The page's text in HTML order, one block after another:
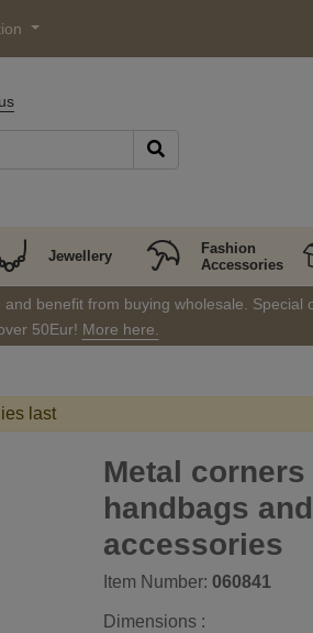
Jewellery
Fashion
Accessories
benefit from buying wholesale. Special
50Eur! More here.
last
Metal
handbags
accessories
Item Number: 060841
Dimensions :